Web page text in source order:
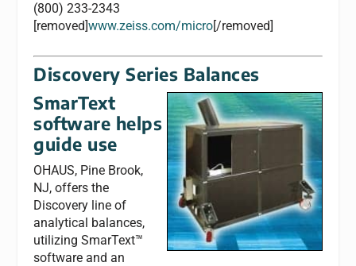
(800) 233-2343
[removed]www.zeiss.com/micro[/removed]
Discovery Series Balances
SmarText
software helps
guide use
OHAUS, Pine Brook,
NJ, offers the
Discovery line of
analytical balances,
utilizing SmarText™
software and an